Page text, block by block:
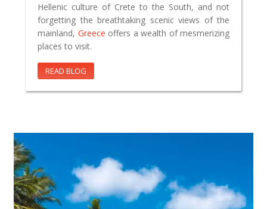
Hellenic culture of Crete to the South, and not
forgetting the breathtaking scenic views of the
mainland, Greece offers a wealth of mesmerizing
places to visit.
READ BLOG